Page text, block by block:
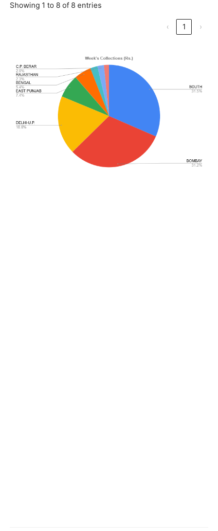
Showing 1 to 8 of 8 entries
‹ 1 ›